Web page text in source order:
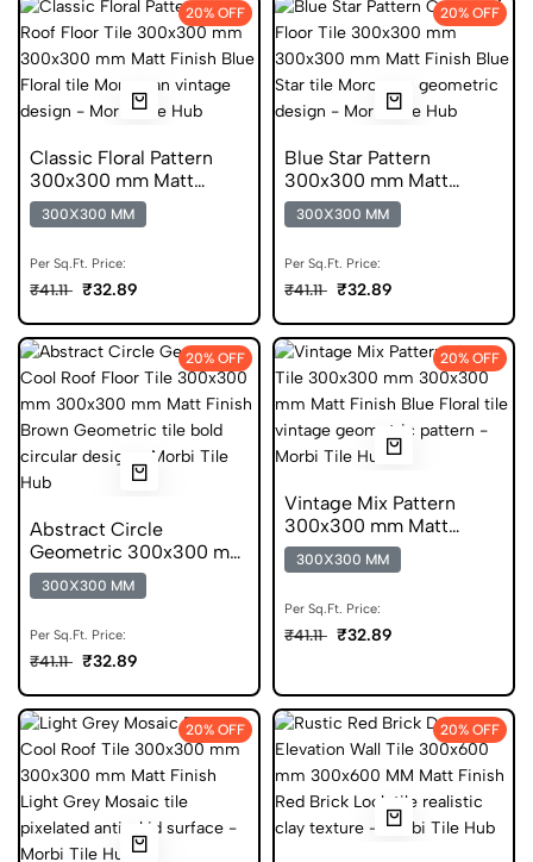
20% OFF
Classic Floral Pattern
300x300 mm Matt
Finish Glazed Tiles
300X300 MM
Per Sq.Ft. Price:
₹41.11 ₹32.89
20% OFF
Blue Star Pattern
300x300 mm Matt
Finish Anti Skid Tiles
300X300 MM
Per Sq.Ft. Price:
₹41.11 ₹32.89
20% OFF
Abstract Circle
Geometric 300x300 mm
Matt Finish Glazed Tiles
300X300 MM
Per Sq.Ft. Price:
₹41.11 ₹32.89
20% OFF
Vintage Mix Pattern
300x300 mm Matt
Finish Anti Skid Tiles
300X300 MM
Per Sq.Ft. Price:
₹41.11 ₹32.89
20% OFF 20% OFF